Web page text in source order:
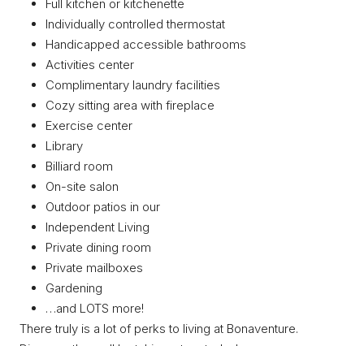
Full kitchen or kitchenette
Individually controlled thermostat
Handicapped accessible bathrooms
Activities center
Complimentary laundry facilities
Cozy sitting area with fireplace
Exercise center
Library
Billiard room
On-site salon
Outdoor patios in our
Independent Living
Private dining room
Private mailboxes
Gardening
…and LOTS more!
There truly is a lot of perks to living at Bonaventure.